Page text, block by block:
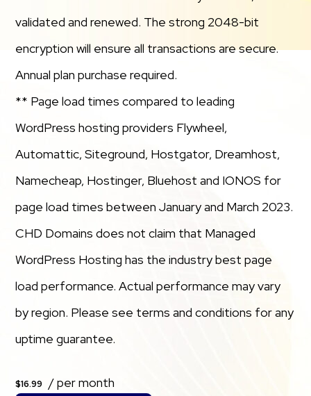
validated and renewed. The strong 2048-bit
encryption will ensure all transactions are secure.
Annual plan purchase required.
** Page load times compared to leading
WordPress hosting providers Flywheel,
Automattic, Siteground, Hostgator, Dreamhost,
Namecheap, Hostinger, Bluehost and IONOS for
page load times between January and March 2023.
CHD Domains does not claim that Managed
WordPress Hosting has the industry best page
load performance. Actual performance may vary
by region. Please see terms and conditions for any
uptime guarantee.
$16.99 / per month